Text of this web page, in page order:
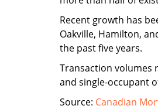
Recent growth has
Oakville, Hamilton,
the past five years.
Transaction volumes
and single-occupant
Source: Canadian